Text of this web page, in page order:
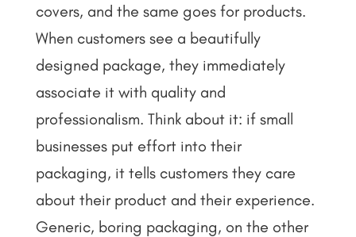
covers, and the same goes for products.
When customers see a beautifully
designed package, they immediately
associate it with quality and
professionalism. Think about it: if small
businesses put effort into their
packaging, it tells customers they care
about their product and their experience.
Generic, boring packaging, on the other